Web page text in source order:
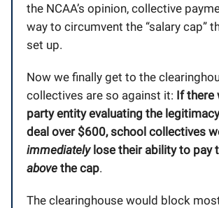
the NCAA’s opinion, collective
way to circumvent the “salary cap”
set up.
Now we finally get to the
collectives are so against it: If there
party entity evaluating the
deal over $600, school collectives
immediatelylose their ability to pay
above the cap.
The clearinghouse would block